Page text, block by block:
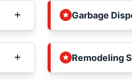
Garbage
Remodeling